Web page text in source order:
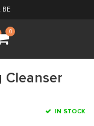
BE
0
Cleanser
IN STOCK